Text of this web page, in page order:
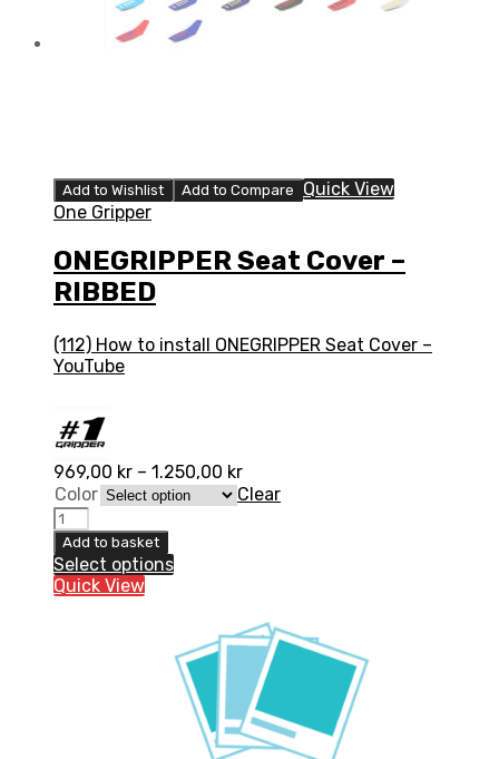
Add to Wishlist Add to Compare
Quick View
One Gripper
ONEGRIPPER Seat Cover –
RIBBED
(112) How to install ONEGRIPPER Seat Cover –
YouTube
969,00 kr – 1.250,00 kr
Color
Clear
ONEGRIPPER
Seat
Cover
-
RIBBED
Add to basket
Select options
Quick View